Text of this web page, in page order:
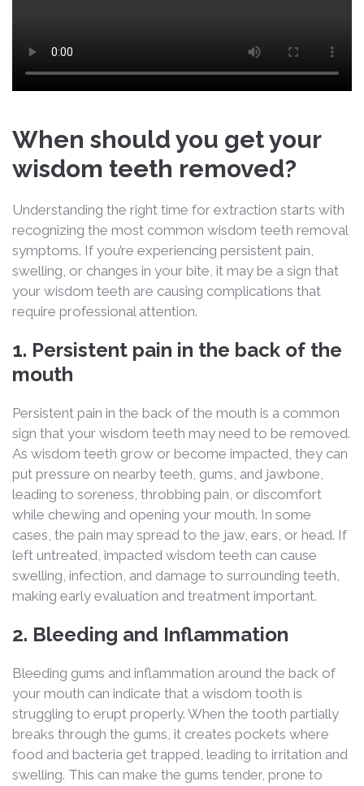
When should you get your
wisdom teeth removed?
Understanding the right time for extraction starts with
recognizing the most common wisdom teeth removal
symptoms. If you’re experiencing persistent pain,
swelling, or changes in your bite, it may be a sign that
your wisdom teeth are causing complications that
require professional attention.
1. Persistent pain in the back of the
mouth
Persistent pain in the back of the mouth is a common
sign that your wisdom teeth may need to be removed.
As wisdom teeth grow or become impacted, they can
put pressure on nearby teeth, gums, and jawbone,
leading to soreness, throbbing pain, or discomfort
while chewing and opening your mouth. In some
cases, the pain may spread to the jaw, ears, or head. If
left untreated, impacted wisdom teeth can cause
swelling, infection, and damage to surrounding teeth,
making early evaluation and treatment important.
2. Bleeding and Inflammation
Bleeding gums and inflammation around the back of
your mouth can indicate that a wisdom tooth is
struggling to erupt properly. When the tooth partially
breaks through the gums, it creates pockets where
food and bacteria get trapped, leading to irritation and
swelling. This can make the gums tender, prone to